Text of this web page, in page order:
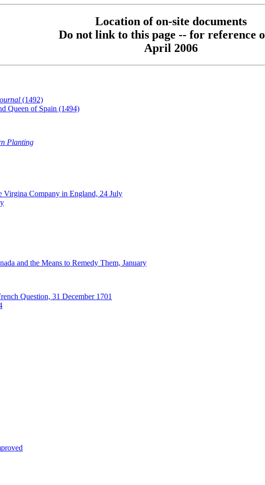
Location of on-site documents
Do not link to this page -- for reference
April 2006
(1492)
Queen of Spain (1494)
Planting
Virgina Company in England, 24 July
and the Means to Remedy Them, January
Question, 31 December 1701